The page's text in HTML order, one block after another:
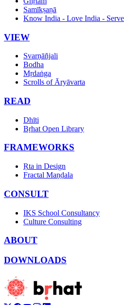
Samīkṣaṇā
Know India - Love India -
VIEW
Svarṇāñjali
Bodha
Mṛdaṅga
Scrolls of Āryāvarta
READ
Dhīti
Bṛhat Open Library
FRAMEWORKS
Ṛta in Design
Fractal Maṇḍala
CONSULT
IKS School Consultancy
Culture Consulting
ABOUT
DOWNLOADS